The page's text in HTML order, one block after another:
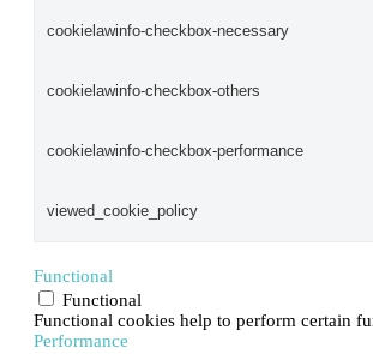
cookielawinfo-checkbox-necessary
cookielawinfo-checkbox-others
cookielawinfo-checkbox-performance
viewed_cookie_policy
Functional
Functional
Functional cookies help to perform certain
Performance